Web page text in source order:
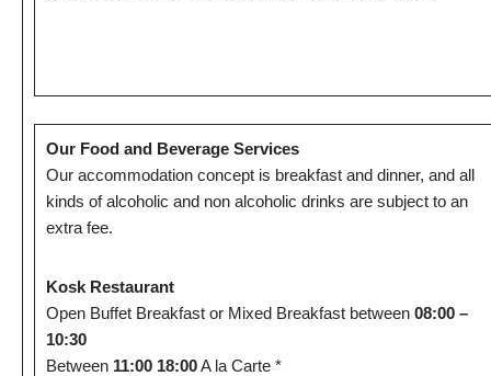
Our Food and Beverage Services
Our accommodation concept is breakfast and dinner, and all
kinds of alcoholic and non alcoholic drinks are subject to an
extra fee.
Kosk Restaurant
Open Buffet Breakfast or Mixed Breakfast between 08:00 –
10:30
Between 11:00 18:00A la Carte *